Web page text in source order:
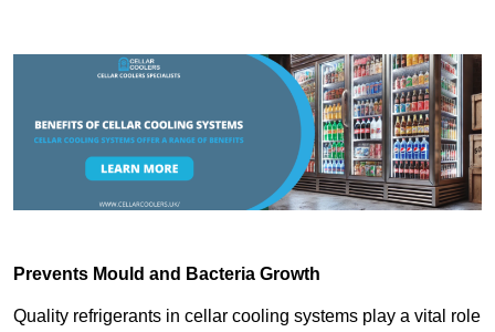
Prevents Mould and Bacteria Growth
Quality refrigerants in cellar cooling systems play a vital role